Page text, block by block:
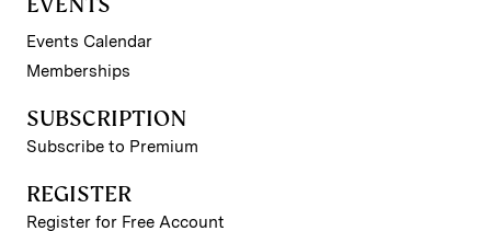
Events Calendar
Memberships
SUBSCRIPTION
Subscribe to Premium
REGISTER
Register for Free Account